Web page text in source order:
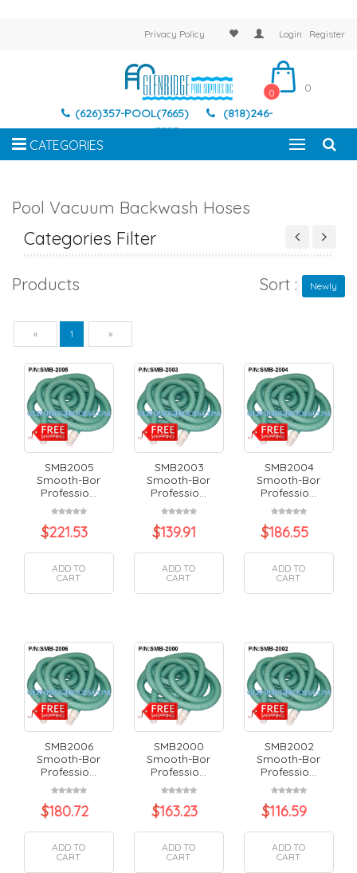
Privacy Policy Login Register
(626)357-POOL(7665)
(818)246-
7337
0 0
CATEGORIES
Pool Vacuum Backwash Hoses
Categories Filter
Products Sort : Newly
« Previous
1 »
SMB2005
Smooth-Bor
Professio...
$221.53
ADD TO
CART
SMB2003
Smooth-Bor
Professio...
$139.91
ADD TO
CART
SMB2004
Smooth-Bor
Professio...
$186.55
ADD TO
CART
SMB2006
Smooth-Bor
Professio...
$180.72
ADD TO
CART
SMB2000
Smooth-Bor
Professio...
$163.23
ADD TO
CART
SMB2002
Smooth-Bor
Professio...
$116.59
ADD TO
CART